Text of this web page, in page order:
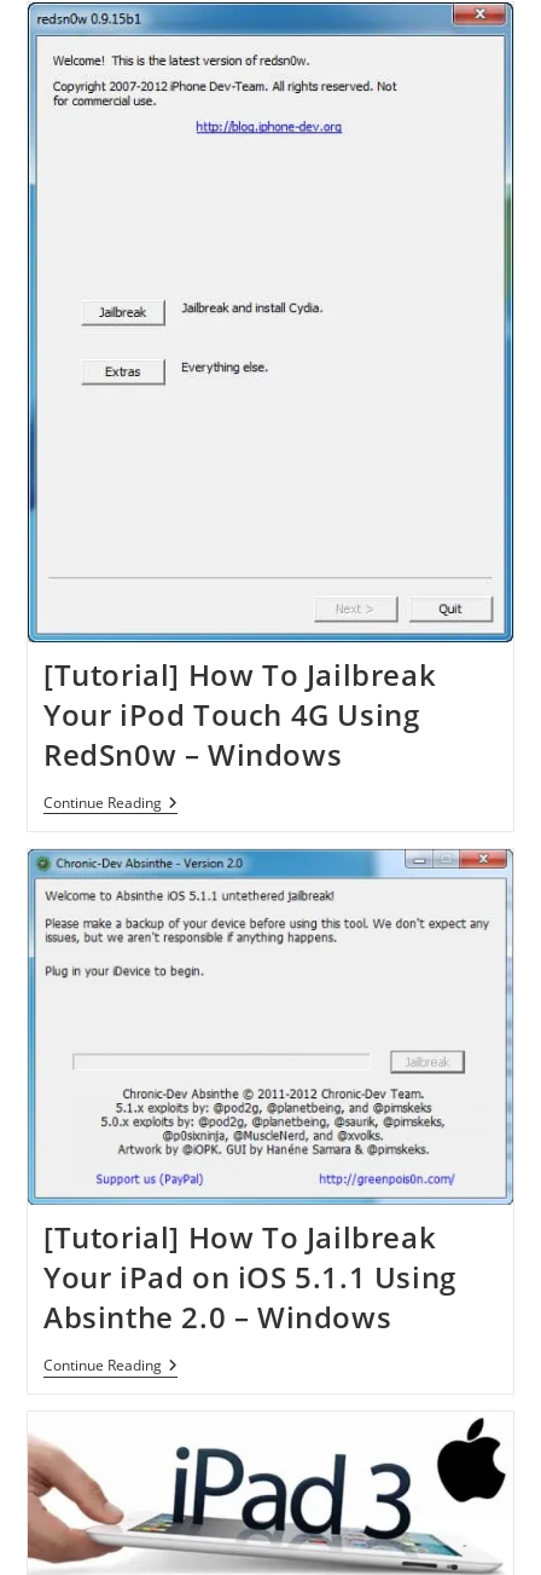
Install
Plex
Media
Center
On
[Tutorial] How To Jailbreak
Your iPod Touch 4G Using
RedSn0w – Windows
Continue Reading[Tutorial]
How
Jailbreak
Your
IPod
Touch
4G
RedSn0w
[Tutorial] How To Jailbreak
Your iPad on iOS 5.1.1 Using
Absinthe 2.0 – Windows
Continue Reading[Tutorial]
How
Your
IPad
On
IOS
5.1.1
Using
Absinthe